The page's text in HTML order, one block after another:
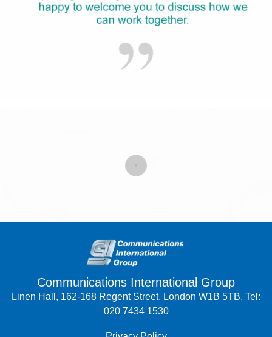
Communications International Group
Linen Hall, 162-168 Regent Street, London W1B 5TB. Tel:
020 7434 1530